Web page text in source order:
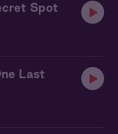
Spot
Last